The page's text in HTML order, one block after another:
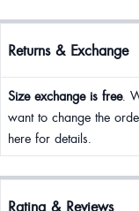
Returns & Exchange
Size exchange is free.
want to change the
here for details.
Rating & Reviews